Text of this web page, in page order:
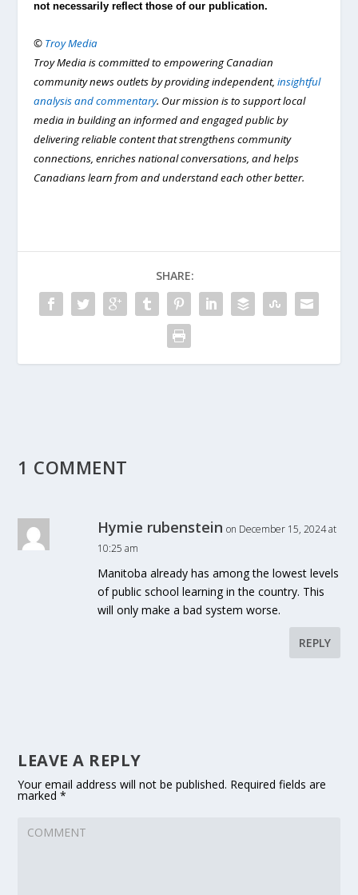
not necessarily reflect those of our publication.
© Troy Media
Troy Media is committed to empowering Canadian
community news outlets by providing independent,insightful
analysis and commentary. Our mission is to support local
media in building an informed and engaged public by
delivering reliable content that strengthens community
connections, enriches national conversations, and helps
Canadians learn from and understand each other better.
SHARE:
1 COMMENT
Hymie rubenstein on December 15, 2024 at
10:25 am
Manitoba already has among the lowest levels
of public school learning in the country. This
will only make a bad system worse.
REPLY
LEAVE A REPLY
Your email address will not be published. Required fields are
marked*